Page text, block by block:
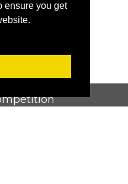
ensure you get